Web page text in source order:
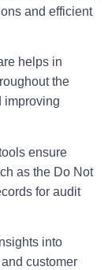
and efficient
helps in
the
improving
ensure
as the Do Not
for audit
into
customer